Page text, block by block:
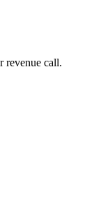
revenue call.